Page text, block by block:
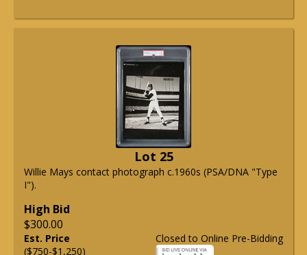
Lot 25
Willie Mays contact photograph c.1960s (PSA/DNA "Type
I").
High Bid
$300.00
Closed to Online Pre-Bidding
Est. Price
($750-$1,250)